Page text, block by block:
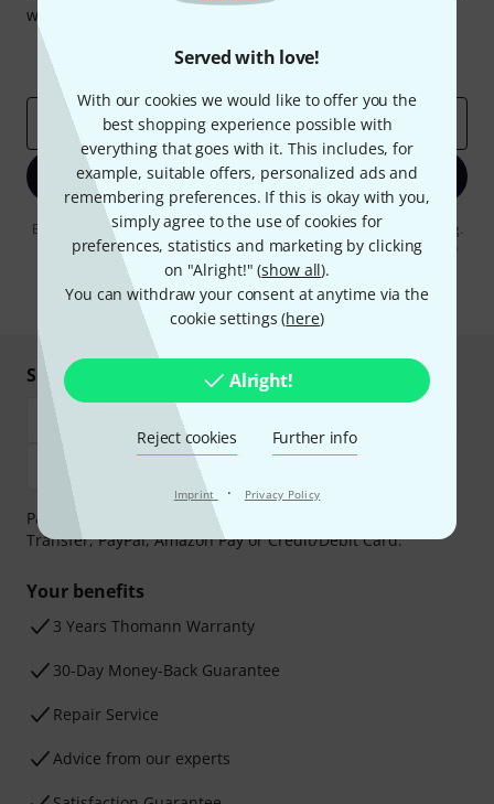
Served with love!
With our cookies we would like to offer you the
best shopping experience possible with
everything that goes with it. This includes, for
example, suitable offers, personalized ads and
remembering preferences. If this is okay with you,
simply agree to the use of cookies for
preferences, statistics and marketing by clicking
on "Alright!" (show all).
You can withdraw your consent at anytime via the
cookie settings (here)
Alright!
Reject cookies Further info
Imprint · Privacy Policy
win one of 50 vouchers worth €50 each!
Inspirational contributions
Thomann Insights
Email address*
Sign up now
By clicking on "Sign up now", you agree to receiving e-mail advertising.
You can unsubscribe at any time. You can find further information on
the newsletter in ourdata protection guideline
* Required
Shop and pay safely
Payment can be made safely and securely with Bank
Transfer, PayPal, Amazon Pay or Credit/Debit Card.
Your benefits
3 Years Thomann Warranty
30-Day Money-Back Guarantee
Repair Service
Advice from our experts